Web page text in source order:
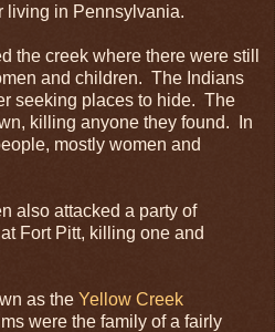
living in Pennsylvania.
the creek where there were still
and children. The Indians
seeking places to hide. The
killing anyone they found. In
mostly women and
also attacked a party of
Fort Pitt, killing one and
as the Yellow Creek
were the family of a fairly